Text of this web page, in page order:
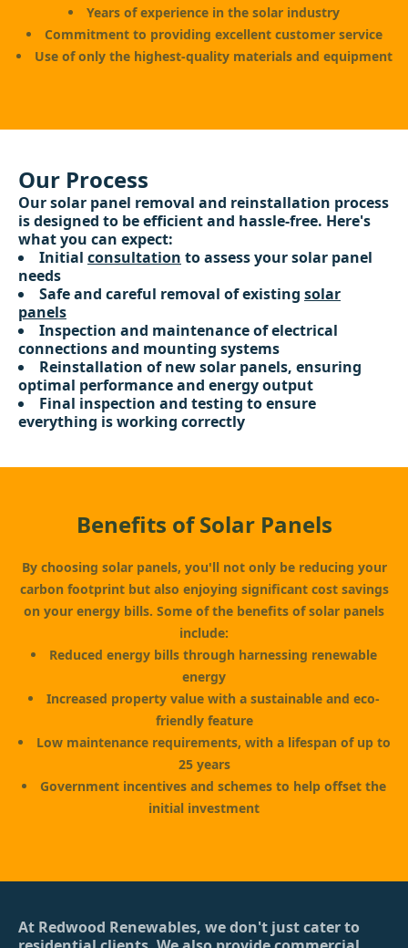
Years of experience in the solar industry
Commitment to providing excellent customer service
Use of only the highest-quality materials and equipment
Our Process
Our solar panel removal and reinstallation process
is designed to be efficient and hassle-free. Here's
what you can expect:
Initial consultation to assess your solar panel
needs
Safe and careful removal of existing solar
panels
Inspection and maintenance of electrical
connections and mounting systems
Reinstallation of new solar panels, ensuring
optimal performance and energy output
Final inspection and testing to ensure
everything is working correctly
Benefits of Solar Panels
By choosing solar panels, you'll not only be reducing your
carbon footprint but also enjoying significant cost savings
on your energy bills. Some of the benefits of solar panels
include:
Reduced energy bills through harnessing renewable
energy
Increased property value with a sustainable and eco-
friendly feature
Low maintenance requirements, with a lifespan of up to
25 years
Government incentives and schemes to help offset the
initial investment
At Redwood Renewables, we don't just cater to